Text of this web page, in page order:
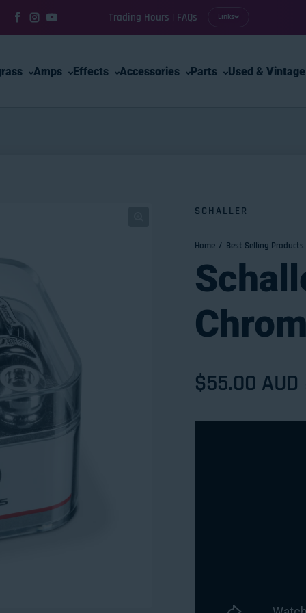
Facebook
Instagram
YouTube
Trading Hours | FAQs Links
Amps Effects Accessories Parts Used & Vintage
SCHALLER
Home Best Selling Products
Sale price
$55.00 AUD
Regular